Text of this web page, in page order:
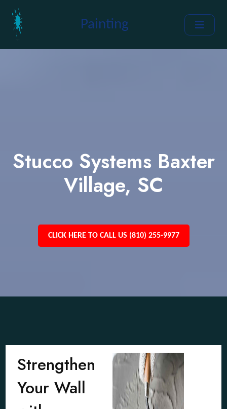
Painting
Stucco Systems Baxter
Village, SC
CLICK HERE TO CALL US (810) 255-9977
Strengthen
Your Wall